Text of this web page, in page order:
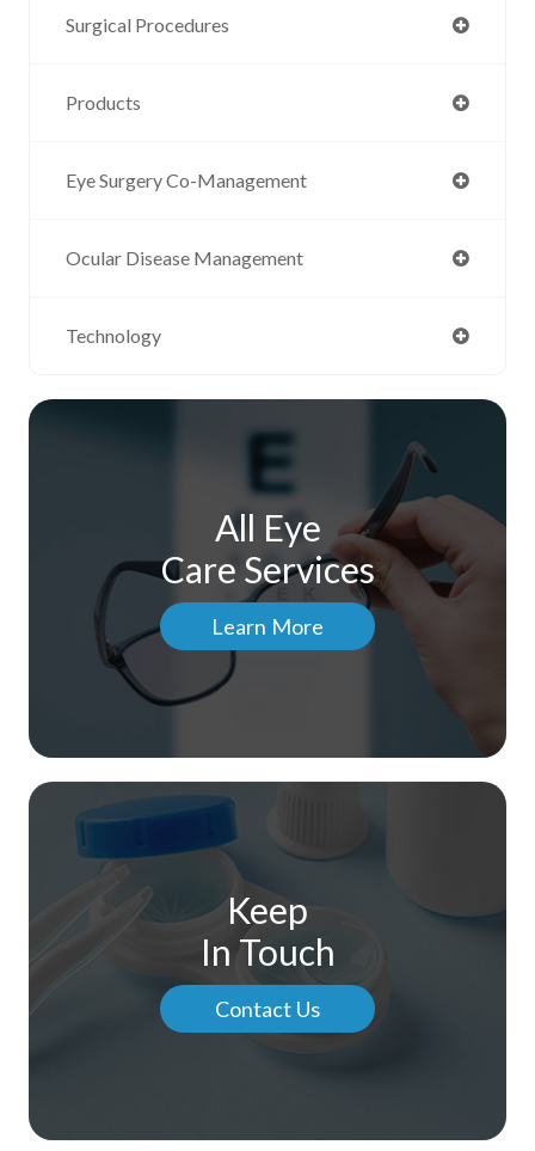
Surgical Procedures
Products
Eye Surgery Co-Management
Ocular Disease Management
Technology
All Eye
Care Services
Learn More
Keep
In Touch
Contact Us